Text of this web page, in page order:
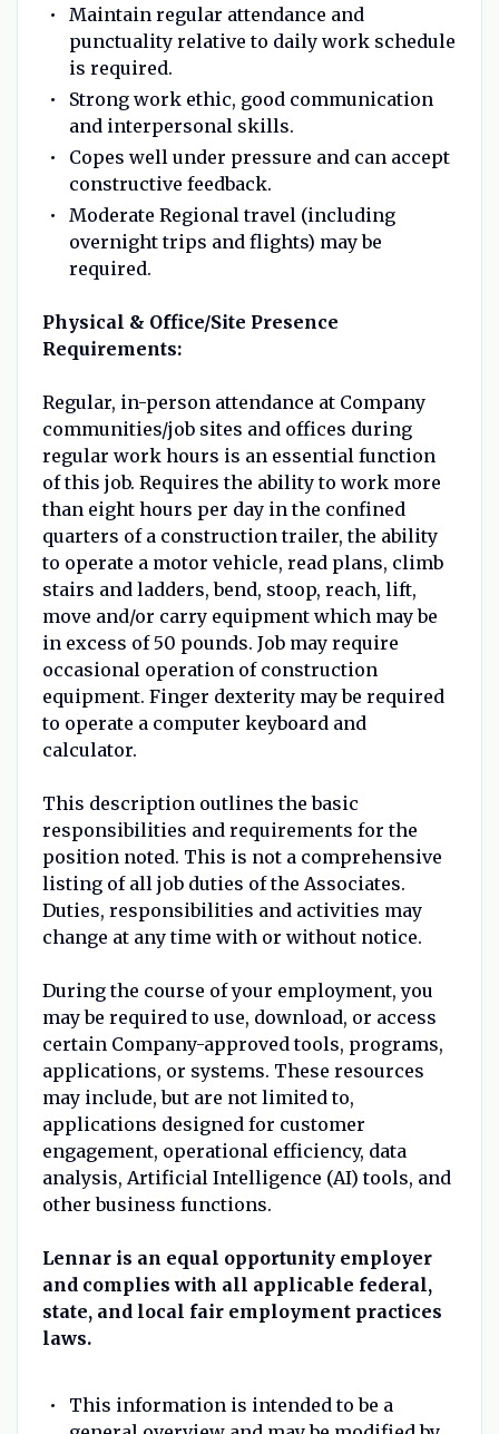
Maintain regular attendance and
punctuality relative to daily work schedule
is required.
Strong work ethic, good communication
and interpersonal skills.
Copes well under pressure and can accept
constructive feedback.
Moderate Regional travel (including
overnight trips and flights) may be
required.
Physical & Office/Site Presence
Requirements:
Regular, in-person attendance at Company
communities/job sites and offices during
regular work hours is an essential function
of this job. Requires the ability to work more
than eight hours per day in the confined
quarters of a construction trailer, the ability
to operate a motor vehicle, read plans, climb
stairs and ladders, bend, stoop, reach, lift,
move and/or carry equipment which may be
in excess of 50 pounds. Job may require
occasional operation of construction
equipment. Finger dexterity may be required
to operate a computer keyboard and
calculator.
This description outlines the basic
responsibilities and requirements for the
position noted. This is not a comprehensive
listing of all job duties of the Associates.
Duties, responsibilities and activities may
change at any time with or without notice.
During the course of your employment, you
may be required to use, download, or access
certain Company-approved tools, programs,
applications, or systems. These resources
may include, but are not limited to,
applications designed for customer
engagement, operational efficiency, data
analysis, Artificial Intelligence (AI) tools, and
other business functions.
Lennar is an equal opportunity employer
and complies with all applicable federal,
state, and local fair employment practices
laws.
This information is intended to be a